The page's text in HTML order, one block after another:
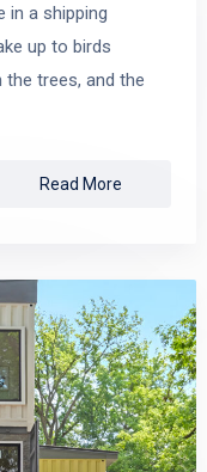
in a shipping
up to birds
the trees, and the
Read More